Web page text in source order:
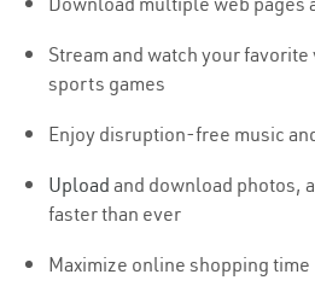
Stream and watch your
sports games
Enjoy disruption-free music
Upload and download photos,
faster than ever
Maximize online shopping time